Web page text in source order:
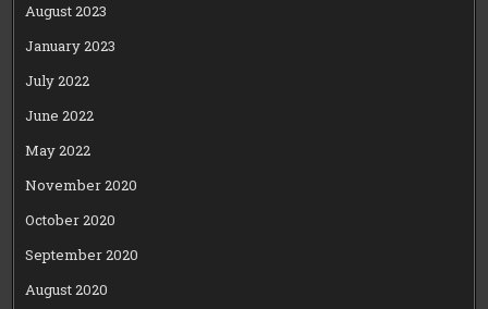
August 2023
January 2023
July 2022
June 2022
May 2022
November 2020
October 2020
September 2020
August 2020